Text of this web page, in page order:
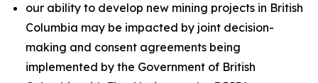
our ability to develop new mining projects in British
Columbia may be impacted by joint decision-
making and consent agreements being
implemented by the Government of British